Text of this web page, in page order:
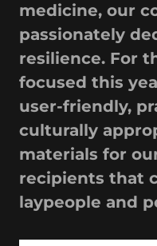
medicine, our
passionately
resilience. For
focused this
user-friendly,
culturally
materials for
recipients that
laypeople and